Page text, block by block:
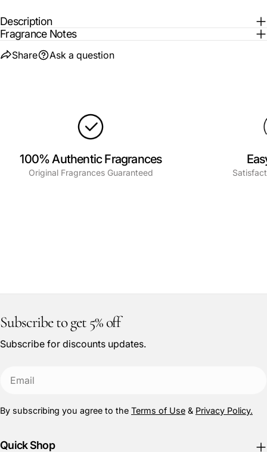
Description
Fragrance Notes
Share Ask a question
100% Authentic Fragrances
Original Fragrances Guaranteed
Subscribe to get 5% off
Subscribe for discounts updates.
By subscribing you agree to the Terms of Use & Privacy Policy.
Quick Shop